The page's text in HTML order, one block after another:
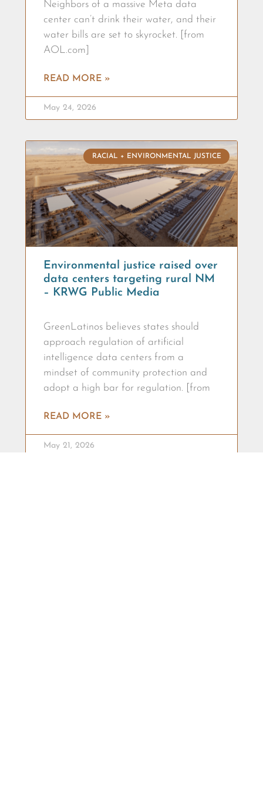
Neighbors of a massive Meta data
center can’t drink their water, and their
water bills are set to skyrocket. [from
AOL.com]
READ MORE »
May 24, 2026
RACIAL + ENVIRONMENTAL JUSTICE
Environmental justice raised over
data centers targeting rural NM
– KRWG Public Media
GreenLatinos believes states should
approach regulation of artificial
intelligence data centers from a
mindset of community protection and
adopt a high bar for regulation. [from
READ MORE »
May 21, 2026